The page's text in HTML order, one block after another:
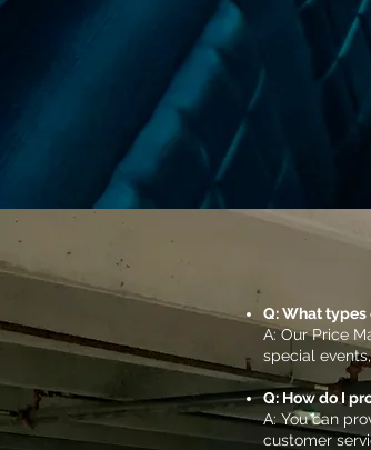
Q: What types
A: Our Price
special
Q: How do I
A: You can
customer